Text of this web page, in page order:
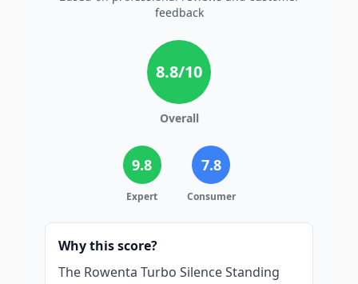
feedback
8.8/10
Overall
9.8
Expert
7.8
Consumer
Why this score?
The Rowenta Turbo Silence Standing